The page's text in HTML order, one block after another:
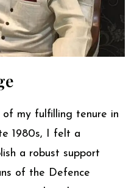
my fulfilling tenure in
1980s, I felt a
a robust support
of the Defence